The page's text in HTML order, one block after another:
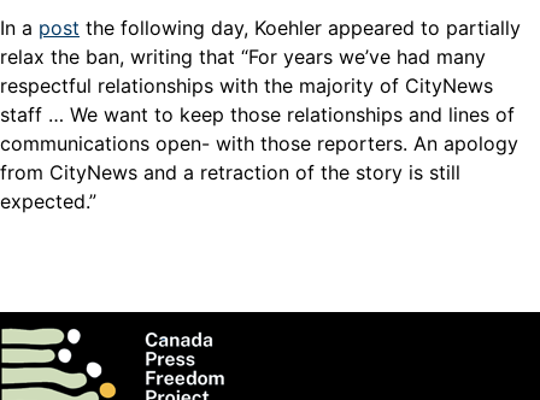
In a post the following day, Koehler appeared to partially
relax the ban, writing that “For years we’ve had many
respectful relationships with the majority of CityNews
staff … We want to keep those relationships and lines of
communications open- with those reporters. An apology
from CityNews and a retraction of the story is still
expected.”